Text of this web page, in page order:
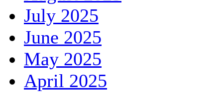
July 2025
June 2025
May 2025
April 2025